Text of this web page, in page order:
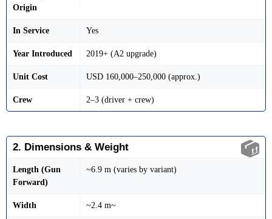
Origin
In Service Yes
Year Introduced 2019+ (A2 upgrade)
Unit Cost USD 160,000–250,000 (approx.)
Crew 2–3 (driver + crew)
2. Dimensions & Weight
Length (Gun
Forward)
~6.9 m (varies by variant)
Width ~2.4 m~